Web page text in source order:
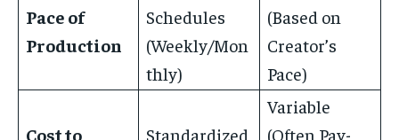
Pace of
Production
Schedules
(Weekly/Mon
thly)
(Based on
Creator’s
Pace)
Cost to
Standardized
Variable
(Often Pay-